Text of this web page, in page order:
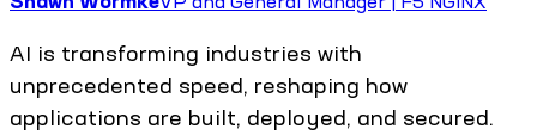
AI is transforming industries with
unprecedented speed, reshaping how
applications are built, deployed, and secured.